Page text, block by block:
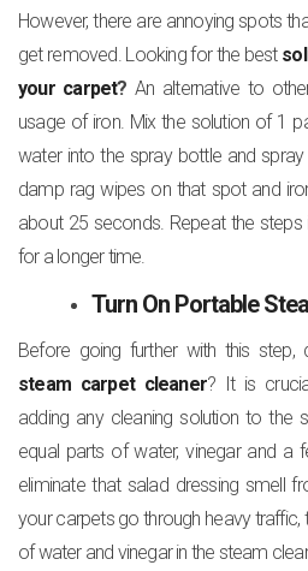
However, there are annoying spots
get removed. Looking for the best
your carpet? An alternative to
usage of iron. Mix the solution of 1
water into the spray bottle and
damp rag wipes on that spot and
about 25 seconds. Repeat the
for a longer time.
Turn On Portable
Before going further with this
steam carpet cleaner? It is
adding any cleaning solution to the
equal parts of water, vinegar and a
eliminate that salad dressing smell
your carpets go through heavy traffic,
of water and vinegar in the steam